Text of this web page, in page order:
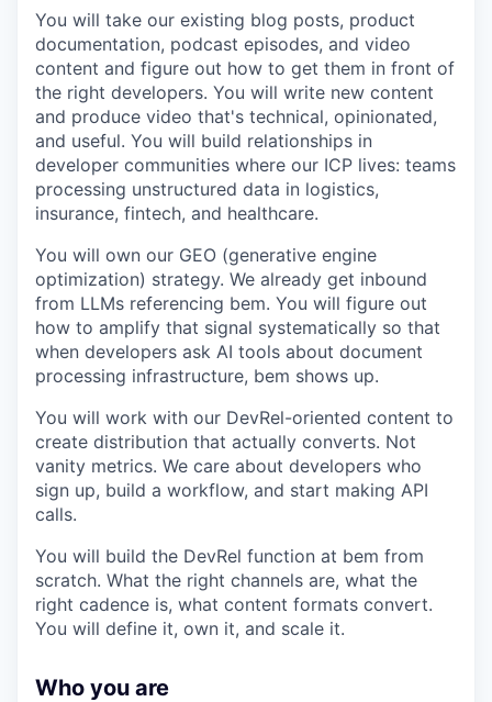
You will take our existing blog posts, product
documentation, podcast episodes, and video
content and figure out how to get them in front of
the right developers. You will write new content
and produce video that's technical, opinionated,
and useful. You will build relationships in
developer communities where our ICP lives: teams
processing unstructured data in logistics,
insurance, fintech, and healthcare.
You will own our GEO (generative engine
optimization) strategy. We already get inbound
from LLMs referencing bem. You will figure out
how to amplify that signal systematically so that
when developers ask AI tools about document
processing infrastructure, bem shows up.
You will work with our DevRel-oriented content to
create distribution that actually converts. Not
vanity metrics. We care about developers who
sign up, build a workflow, and start making API
calls.
You will build the DevRel function at bem from
scratch. What the right channels are, what the
right cadence is, what content formats convert.
You will define it, own it, and scale it.
Who you are